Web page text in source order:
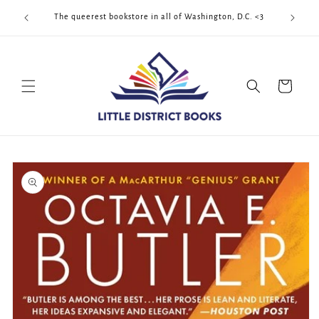
content
The queerest bookstore in all of Washington, D.C. <3
Cart
Skip to
product
information